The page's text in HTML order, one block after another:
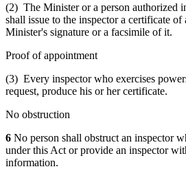
(2) The Minister or a person authorized
shall issue to the inspector a certificate
Minister's signature or a facsimile of it.
Proof of appointment
(3) Every inspector who exercises
request, produce his or her certificate.
No obstruction
6 No person shall obstruct an inspector
under this Act or provide an inspector
information.